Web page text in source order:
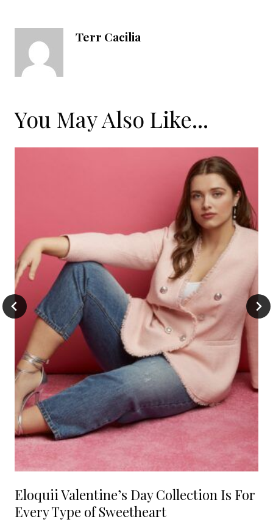
Terr Cacilia
You May Also Like...
Eloquii Valentine’s Day Collection Is For
Every Type of Sweetheart